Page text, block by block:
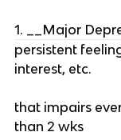
1. __Major
persistent
interest, etc.
that impairs
than 2 wks